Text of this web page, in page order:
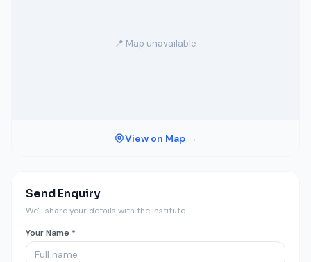
📍 Map unavailable
View on Map →
Send Enquiry
We'll share your details with the institute.
Your Name *